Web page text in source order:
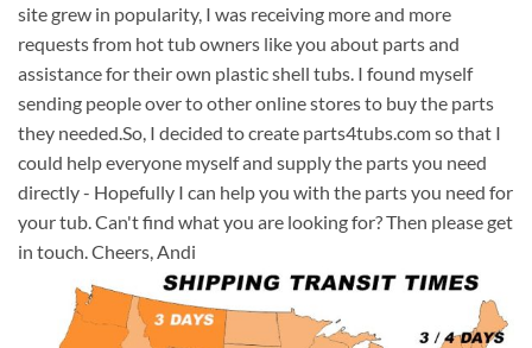
site grew in popularity, I was receiving more and more
requests from hot tub owners like you about parts and
assistance for their own plastic shell tubs. I found myself
sending people over to other online stores to buy the parts
they needed.So, I decided to create parts4tubs.com so that I
could help everyone myself and supply the parts you need
directly - Hopefully I can help you with the parts you need for
your tub. Can't find what you are looking for? Then please get
in touch. Cheers, Andi